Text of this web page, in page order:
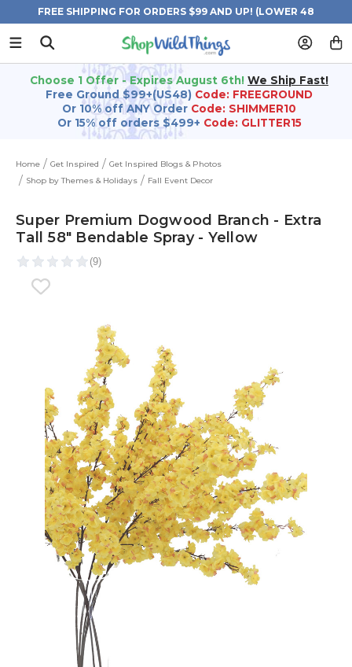
FREE SHIPPING FOR ORDERS $99 AND UP! (LOWER 48
STATES)
Choose 1 Offer - Expires August 6th! We Ship Fast!
Free Ground $99+(US48) Code: FREEGROUND
Or 10% off ANY Order Code: SHIMMER10
Or 15% off orders $499+ Code: GLITTER15
Home Get Inspired
Get Inspired Blogs & Photos
Shop by Themes & Holidays
Fall Event Decor
Super Premium Dogwood Branch - Extra
Tall 58" Bendable Spray - Yellow